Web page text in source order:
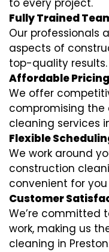
to every project.
Fully Trained
Our professionals
aspects of
top-quality results.
Affordable Pricing
We offer
compromising the
cleaning services
Flexible
We work around
construction
convenient for you
Customer
We’re committed
work, making us
cleaning in